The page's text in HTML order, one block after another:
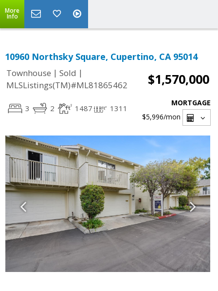
More
Info
10960 Northsky Square, Cupertino, CA 95014
Townhouse | Sold |
MLSListings(TM)#ML81865462
$1,570,000
3 2 1487 1311
MORTGAGE
$5,996/mon